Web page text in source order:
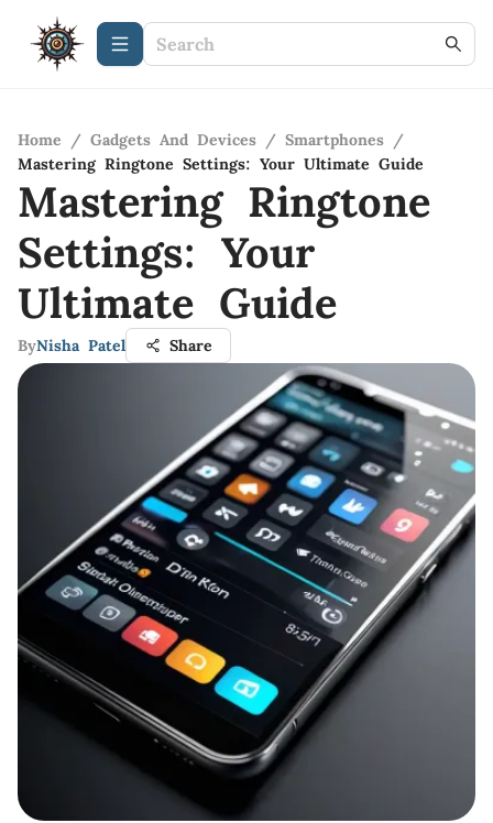
Home / Gadgets And Devices / Smartphones /
Mastering Ringtone Settings: Your Ultimate Guide
Mastering Ringtone
Settings: Your
Ultimate Guide
ByNisha Patel Share